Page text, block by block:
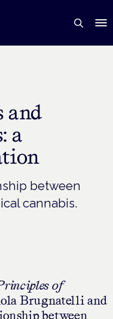
and
a
between
cannabis.
of
Brugnatelli and
between